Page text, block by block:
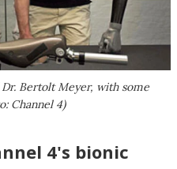
Bertolt Meyer, with some
Channel 4)
4's bionic